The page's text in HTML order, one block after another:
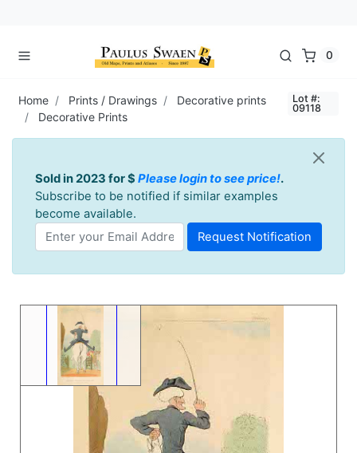
0
Home Prints / Drawings
Decorative prints
Decorative Prints
Lot #:
09118
Sold in 2023 for $ Please login to see price!.
Subscribe to be notified if similar examples
become available.